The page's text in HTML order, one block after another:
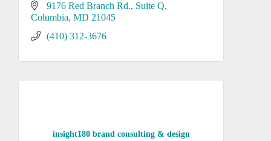
9176 Red Branch Rd. Suite Q
Columbia MD 21045
(410) 312-3676
insight180 brand consulting & design